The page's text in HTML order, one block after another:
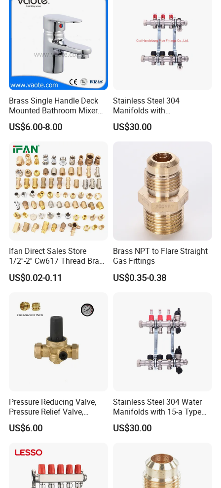
Certifications
Packaging & Shipping
Brass Single Handle Deck
Mounted Bathroom Mixer
Basin Faucet (Vt14103}
US$6.00-8.00
Stainless Steel 304
Manifolds with
Thermostatic, Manifold for
Floor Heating System
US$30.00
Ifan Direct Sales Store
1/2''-2'' Cw617 Thread Brass
Elbow Coupling Connector
Union Tee Plug Adapter
US$0.02-0.11
Brass NPT to Flare Straight
Gas Fittings
US$0.35-0.38
Pressure Reducing Valve,
Pressure Relief Valve,
Pressure Regulator, Water
Regulator, Plumbing
Valve, Plumbing Valves,
US$6.00
Stainless Steel 304 Water
Manifolds with 15-a Type
Flow Meters. Auto Air Vent,
Drain Valve and Outputs of
US$30.00